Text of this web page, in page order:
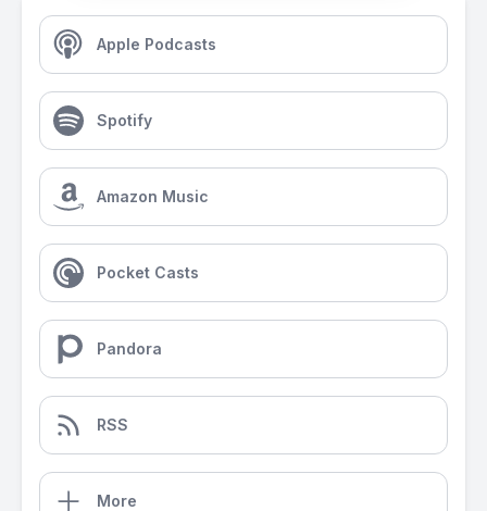
Apple Podcasts
Spotify
Amazon Music
Pocket Casts
Pandora
RSS
More